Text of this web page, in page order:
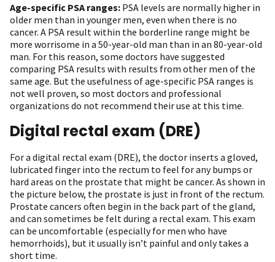
Age-specific PSA ranges: PSA levels are normally higher in
older men than in younger men, even when there is no
cancer. A PSA result within the borderline range might be
more worrisome in a 50-year-old man than in an 80-year-old
man. For this reason, some doctors have suggested
comparing PSA results with results from other men of the
same age. But the usefulness of age-specific PSA ranges is
not well proven, so most doctors and professional
organizations do not recommend their use at this time.
Digital rectal exam (DRE)
For a digital rectal exam (DRE), the doctor inserts a gloved,
lubricated finger into the rectum to feel for any bumps or
hard areas on the prostate that might be cancer. As shown in
the picture below, the prostate is just in front of the rectum.
Prostate cancers often begin in the back part of the gland,
and can sometimes be felt during a rectal exam. This exam
can be uncomfortable (especially for men who have
hemorrhoids), but it usually isn’t painful and only takes a
short time.